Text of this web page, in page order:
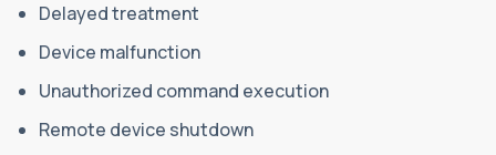
Delayed treatment
Device malfunction
Unauthorized command execution
Remote device shutdown